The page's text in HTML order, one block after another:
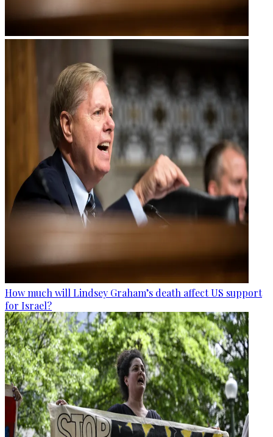
How much will Lindsey Graham’s death affect US support
for Israel?